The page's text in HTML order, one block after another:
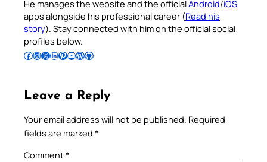
He manages the website and the officialAndroid/iOS
apps alongside his professional career (Read his
story). Stay connected with him on the official social
profiles below.
Follow Pradeep on Facebook Follow Pradeep on InstagramFollow Pradeep on X Follow Pradeep on LinkedIn Follow Pradeep on Pinterest Subscribe to Pradeep’s Youtube Channel Follow Pradeep on WordPress Follow Pradeep on GitHub
Leave a Reply
Your email address will not be published. Required
fields are marked *
Comment*